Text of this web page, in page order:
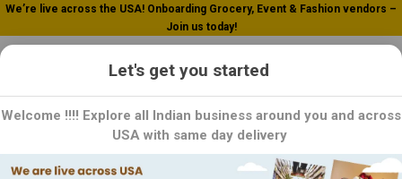
We’re live across the USA! Onboarding Grocery, Event & Fashion vendors –
Join us today!
Let's get you started
Welcome !!!! Explore all Indian business around you and across
USA with same day delivery